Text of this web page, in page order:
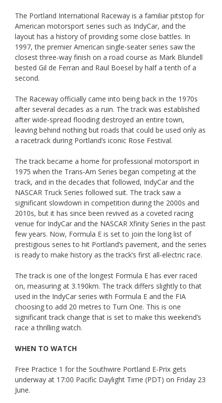
The Portland International Raceway is a familiar pitstop for
American motorsport series such as IndyCar, and the
layout has a history of providing some close battles. In
1997, the premier American single-seater series saw the
closest three-way finish on a road course as Mark Blundell
bested Gil de Ferran and Raul Boesel by half a tenth of a
second.
The Raceway officially came into being back in the 1970s
after several decades as a ruin. The track was established
after wide-spread flooding destroyed an entire town,
leaving behind nothing but roads that could be used only as
a racetrack during Portland’s iconic Rose Festival.
The track became a home for professional motorsport in
1975 when the Trans-Am Series began competing at the
track, and in the decades that followed, IndyCar and the
NASCAR Truck Series followed suit. The track saw a
significant slowdown in competition during the 2000s and
2010s, but it has since been revived as a coveted racing
venue for IndyCar and the NASCAR Xfinity Series in the past
few years. Now, Formula E is set to join the long list of
prestigious series to hit Portland’s pavement, and the series
is ready to make history as the track’s first all-electric race.
The track is one of the longest Formula E has ever raced
on, measuring at 3.190km. The track differs slightly to that
used in the IndyCar series with Formula E and the FIA
choosing to add 20 metres to Turn One. This is one
significant track change that is set to make this weekend’s
race a thrilling watch.
WHEN TO WATCH
Free Practice 1 for the Southwire Portland E-Prix gets
underway at 17:00 Pacific Daylight Time (PDT) on Friday 23
June.